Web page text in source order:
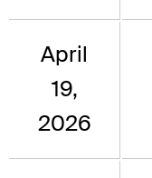
April
19,
2026